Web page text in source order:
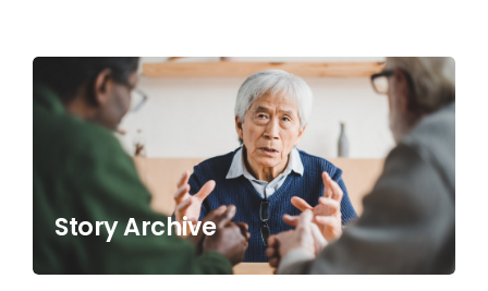
Story Archive